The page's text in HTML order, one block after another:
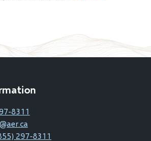
8311
297-8311